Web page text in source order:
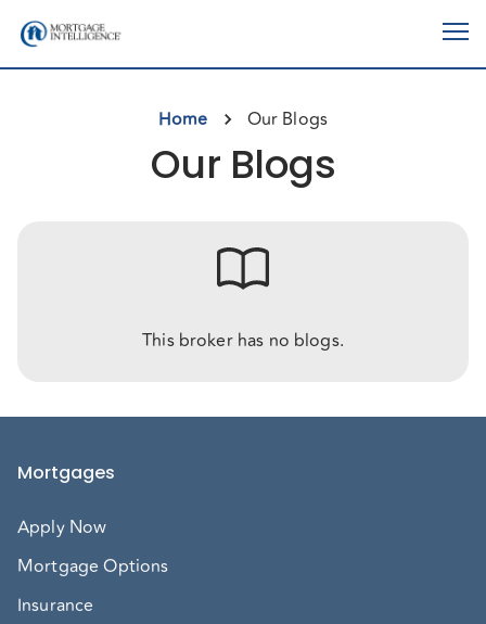
Home Our Blogs
Our Blogs
This broker has no blogs.
Mortgages
Apply Now
Mortgage Options
Insurance